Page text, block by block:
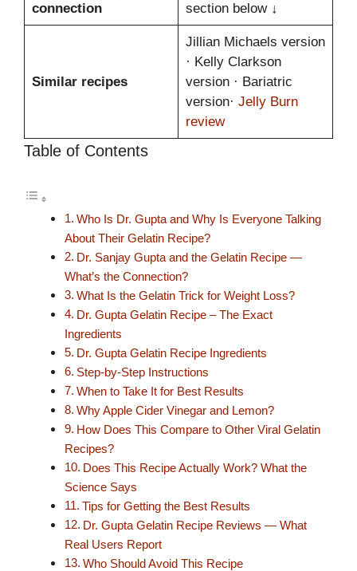
connection
section below ↓
Similar recipes
Jillian Michaels version
· Kelly Clarkson
version · Bariatric
version· Jelly Burn
review
Table of Contents
Who Is Dr. Gupta and Why Is Everyone Talking
About Their Gelatin Recipe?
Dr. Sanjay Gupta and the Gelatin Recipe —
What’s the Connection?
What Is the Gelatin Trick for Weight Loss?
Dr. Gupta Gelatin Recipe – The Exact
Ingredients
Dr. Gupta Gelatin Recipe Ingredients
Step-by-Step Instructions
When to Take It for Best Results
Why Apple Cider Vinegar and Lemon?
How Does This Compare to Other Viral Gelatin
Recipes?
Does This Recipe Actually Work? What the
Science Says
Tips for Getting the Best Results
Dr. Gupta Gelatin Recipe Reviews — What
Real Users Report
Who Should Avoid This Recipe